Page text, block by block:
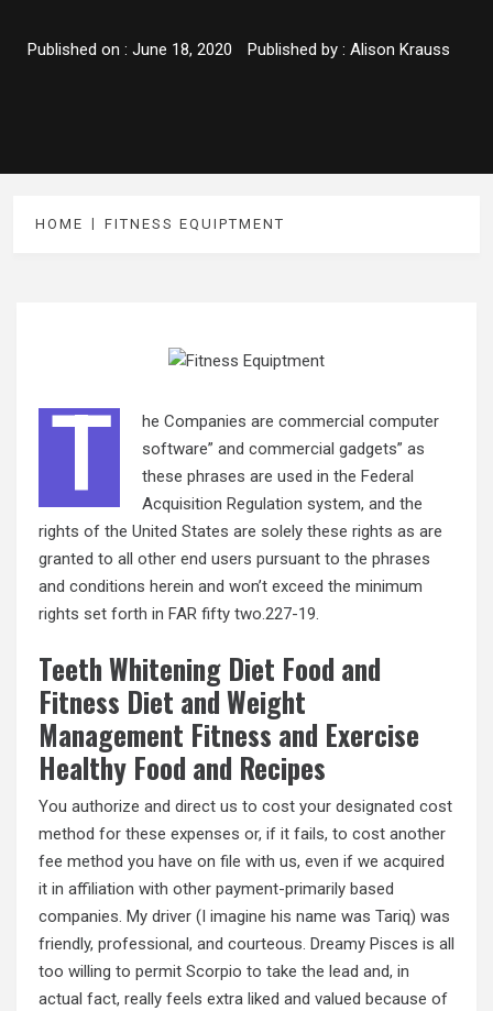
Published on : June 18, 2020 Published by : Alison Krauss
HOME FITNESS EQUIPTMENT
T
he Companies are commercial computer
software” and commercial gadgets” as
these phrases are used in the Federal
Acquisition Regulation system, and the
rights of the United States are solely these rights as are
granted to all other end users pursuant to the phrases
and conditions herein and won’t exceed the minimum
rights set forth in FAR fifty two.227-19.
Teeth Whitening Diet Food and
Fitness Diet and Weight
Management Fitness and Exercise
Healthy Food and Recipes
You authorize and direct us to cost your designated cost
method for these expenses or, if it fails, to cost another
fee method you have on file with us, even if we acquired
it in affiliation with other payment-primarily based
companies. My driver (I imagine his name was Tariq) was
friendly, professional, and courteous. Dreamy Pisces is all
too willing to permit Scorpio to take the lead and, in
actual fact, really feels extra liked and valued because of